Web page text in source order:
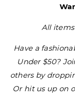
All
Have a
Under $50?
others by
Or hit us up on